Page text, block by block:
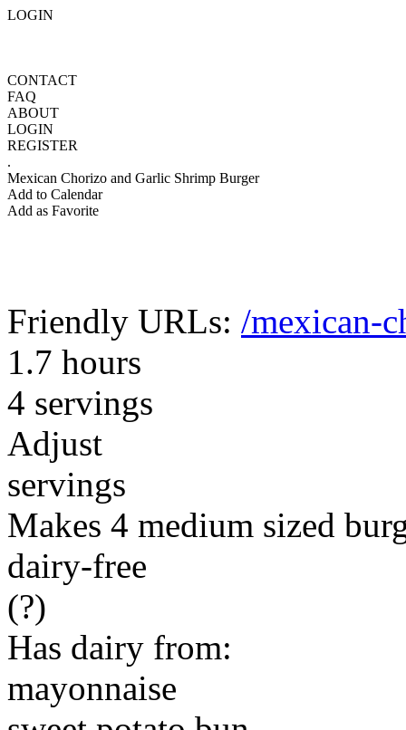
LOGIN
CONTACT
FAQ
ABOUT
LOGIN
REGISTER
.
Mexican Chorizo and Garlic Shrimp Burger
Add to Calendar
Add as Favorite
Friendly URLs: /mexican-
1.7 hours
4 servings
Adjust
servings
Makes 4 medium sized
dairy-free
(?)
Has dairy from:
mayonnaise